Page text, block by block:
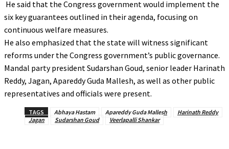
He said that the Congress government would implement the
six key guarantees outlined in their agenda, focusing on
continuous welfare measures.
He also emphasized that the state will witness significant
reforms under the Congress government’s public governance.
Mandal party president Sudarshan Goud, senior leader Harinath
Reddy, Jagan, Apareddy Guda Mallesh, as well as other public
representatives and officials were present.
TAGS Abhaya Hastam Apareddy Guda Mallesh
Harinath Reddy
Jagan
Sudarshan Goud Veerlapalli Shankar